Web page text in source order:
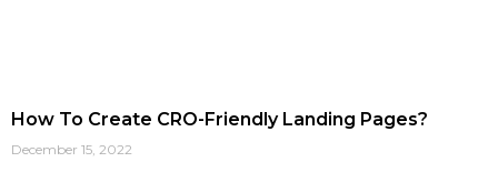
How To Create CRO-Friendly Landing Pages?
December 15, 2022